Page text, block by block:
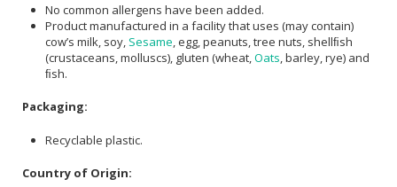
No common allergens have been added.
Product manufactured in a facility that uses (may contain)
cow’s milk, soy, Sesame , egg, peanuts, tree nuts, shellﬁsh
(crustaceans, molluscs), gluten (wheat, Oats , barley, rye) and
ﬁsh.
Packaging:
Recyclable plastic.
Country of Origin: